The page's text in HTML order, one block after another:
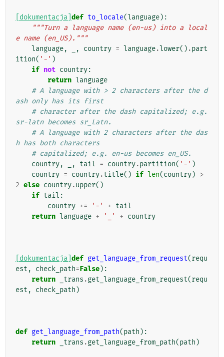
[dokumentacja] def to_locale(language):
"""Turn a language name (en-us) into a local
e name (en_US)."""
language, , country = language.lower() .part
ition( '-' )
if not country:
return language
# A language with > 2 characters after the d
ash only has its first
# character after the dash capitalized; e.g.
sr-latn becomes sr_Latn.
# A language with 2 characters after the das
h has both characters
# capitalized; e.g. en-us becomes en_US.
country, , tail = country.partition( '-' )
country = country.title() if len(country) >
2 else country.upper()
if tail :
country += '-' + tail
return language + '_' + country
[dokumentacja] def get_language_from_request(requ
est , check_path=False):
return
_trans .get_language_from_request(requ
est , check_path )
def get_language_from_path(path ):
return
_trans .get_language_from_path(path )